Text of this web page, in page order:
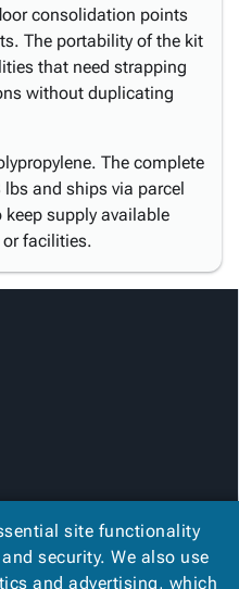
consolidation points
The portability of the kit
that need strapping
without duplicating
The complete
and ships via parcel
supply available
facilities.
site functionality
security. We also use
and advertising, which